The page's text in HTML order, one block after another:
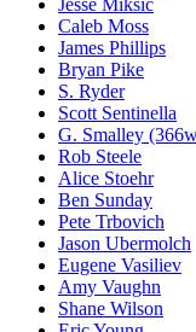
Caleb Moss
James Phillips
Bryan Pike
S. Ryder
Scott Sentinella
G. Smalley
Rob Steele
Alice Stoehr
Ben Sunday
Pete Trbovich
Jason Ubermolch
Eugene Vasiliev
Amy Vaughn
Shane Wilson